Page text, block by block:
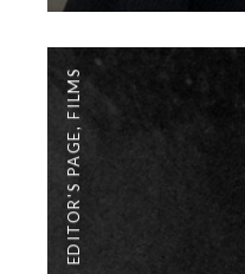
EDITOR'S PAGE
FILMS